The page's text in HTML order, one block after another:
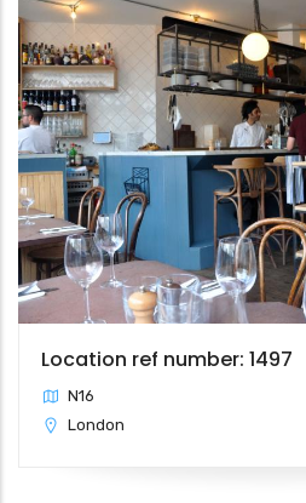
Location ref number: 1497
N16
London